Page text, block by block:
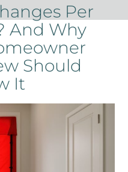
Per
And Why
Should
It